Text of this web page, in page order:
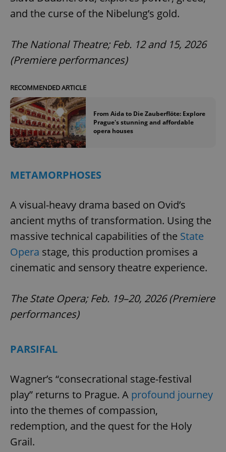
and the curse of the Nibelung’s gold.
The National Theatre; Feb. 12 and 15, 2026
(Premiere performances)
RECOMMENDED ARTICLE
From Aida to Die Zauberflöte: Explore
Prague's stunning and affordable
opera houses
METAMORPHOSES
A visual-heavy drama based on Ovid’s
ancient myths of transformation. Using the
massive technical capabilities of the State
Opera stage, this production promises a
cinematic and sensory theatre experience.
The State Opera; Feb. 19–20, 2026 (Premiere
performances)
PARSIFAL
Wagner’s “consecrational stage-festival
play” returns to Prague. A profound journey
into the themes of compassion,
redemption, and the quest for the Holy
Grail.